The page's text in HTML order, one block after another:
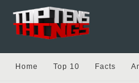
Home Top 10 Facts